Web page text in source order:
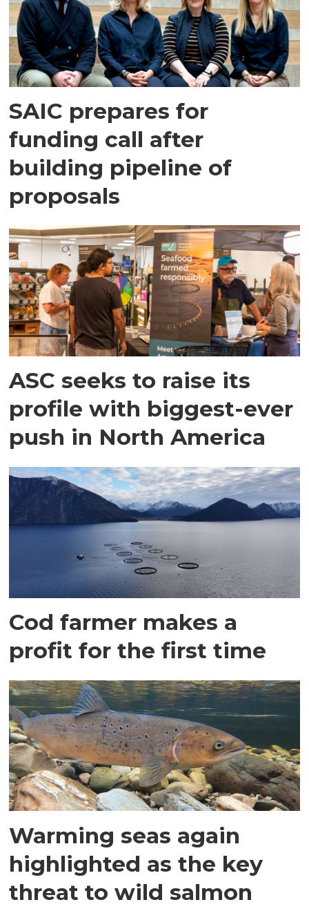
SAIC prepares for
funding call after
building pipeline of
proposals
ASC seeks to raise its
profile with biggest-ever
push in North America
Cod farmer makes a
profit for the first time
Warming seas again
highlighted as the key
threat to wild salmon